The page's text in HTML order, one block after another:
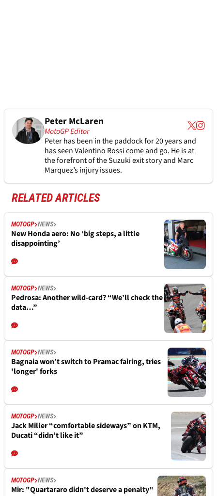
Peter McLaren
MotoGP Editor
Peter has been in the paddock for 20 years and
has seen Valentino Rossi come and go. He is at
the forefront of the Suzuki exit story and Marc
Marquez’s injury issues.
RELATED ARTICLES
MOTOGP NEWS
New Honda aero: No ‘big steps, a little
disappointing’
MOTOGP NEWS
Pedrosa: Another wild-card? “We’ll check the
data…”
MOTOGP NEWS
Bagnaia won’t switch to Pramac fairing, tries
'longer' forks
MOTOGP NEWS
Jack Miller “comfortable sideways” on KTM,
Ducati “didn’t like it”
MOTOGP NEWS
Mir: "Quartararo didn't deserve a penalty"